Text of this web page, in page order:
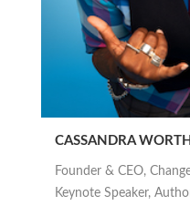
CASSANDRA
Founder & CEO,
Keynote Speaker,